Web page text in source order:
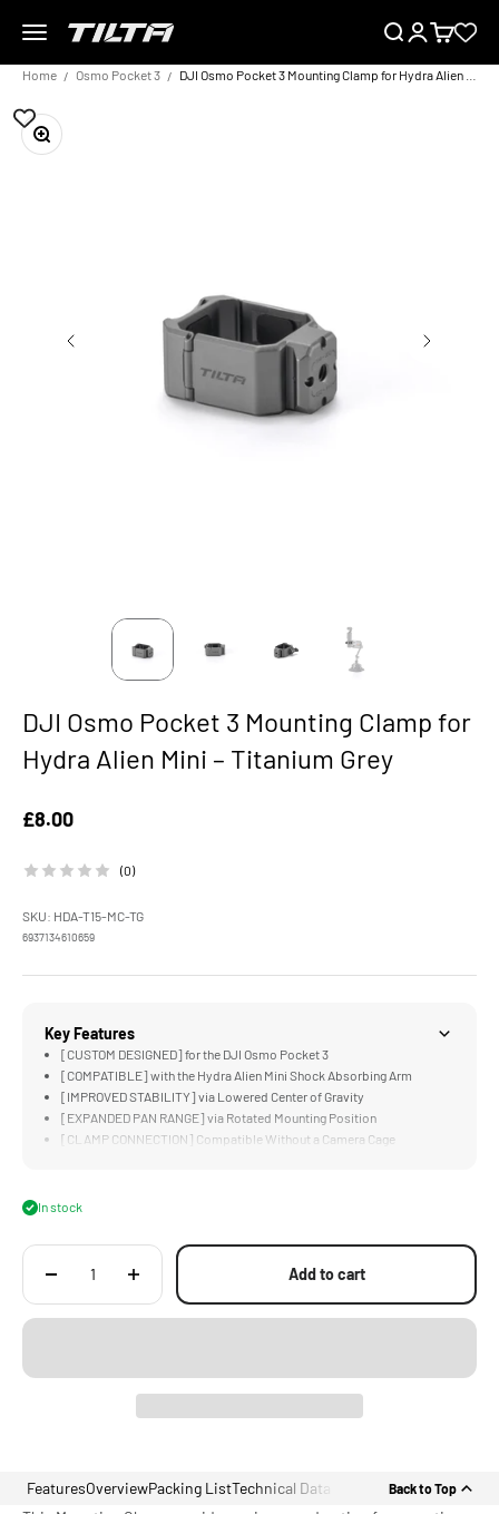
Menu
TILTA UK SearchLoginCart
Home Osmo Pocket 3
Zoom
DJI Osmo Pocket 3 Mounting Clamp for
Hydra Alien Mini – Titanium Grey
Sale price
£8.00
(0)
SKU: HDA-T15-MC-TG
6937134610659
Key Features
[CUSTOM DESIGNED] for the DJI Osmo Pocket 3
[COMPATIBLE] with the Hydra Alien Mini Shock Absorbing Arm
[IMPROVED STABILITY] via Lowered Center of Gravity
[EXPANDED PAN RANGE] via Rotated Mounting Position
[CLAMP CONNECTION] Compatible Without a Camera Cage
In stock
Add to cart
FeaturesOverviewPacking ListTechnical Data Back to Top